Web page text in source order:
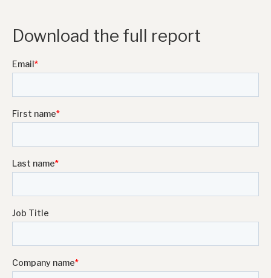
Download the full report